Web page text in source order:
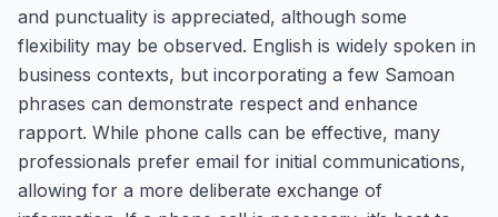
and punctuality is appreciated, although some
flexibility may be observed. English is widely spoken in
business contexts, but incorporating a few Samoan
phrases can demonstrate respect and enhance
rapport. While phone calls can be effective, many
professionals prefer email for initial communications,
allowing for a more deliberate exchange of